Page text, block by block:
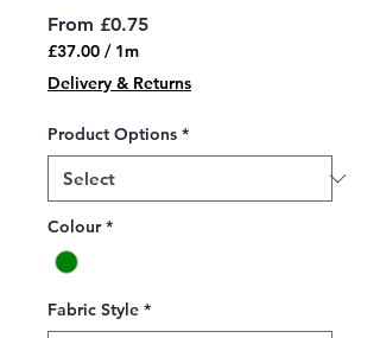
From £0.75Sale
£37.00 / 1m
£37.00
per
Meter
Delivery & Returns
Product Options *
Colour *
Fabric Style *